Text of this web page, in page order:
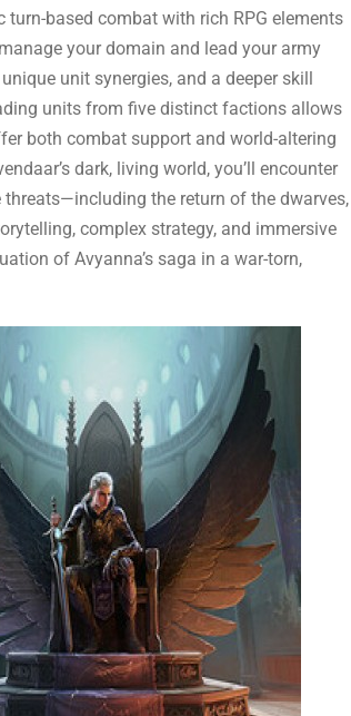
based combat with rich RPG elements
your domain and lead your army
unit synergies, and a deeper skill
units from five distinct factions allows
both combat support and world-altering
dark, living world, you’ll encounter
the return of the dwarves,
complex strategy, and immersive
of Avyanna’s saga in a war-torn,